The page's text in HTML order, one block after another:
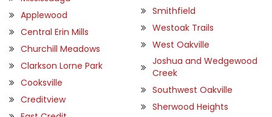
Applewood
Central Erin Mills
Churchill Meadows
Clarkson Lorne Park
Cooksville
Creditview
Smithfield
Westoak Trails
West Oakville
Joshua and Wedgewood
Creek
Southwest Oakville
Sherwood Heights